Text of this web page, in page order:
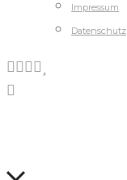
Impressum
Datenschutz